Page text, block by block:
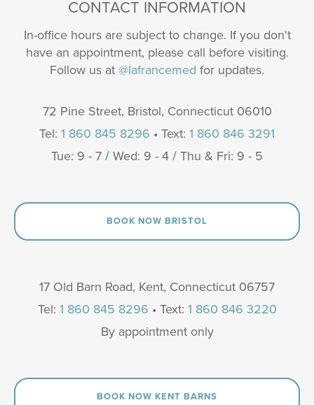
CONTACT INFORMATION
In-office hours are subject to change. If you don't
have an appointment, please call before visiting.
Follow us at @lafrancemed for updates.
72 Pine Street, Bristol, Connecticut 06010
Tel: 1 860 845 8296 • Text: 1 860 846 3291
Tue: 9 - 7 / Wed: 9 - 4 / Thu & Fri: 9 - 5
BOOK NOW BRISTOL
17 Old Barn Road, Kent, Connecticut 06757
Tel: 1 860 845 8296 • Text: 1 860 846 3220
By appointment only
BOOK NOW KENT BARNS